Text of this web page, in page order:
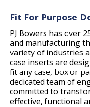
Fit For Purpose
PJ Bowers has over
and manufacturing
variety of industries
case inserts are
fit any case, box or
dedicated team of
committed to
effective, functional